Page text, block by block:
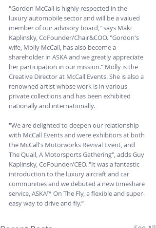
"Gordon McCall is highly respected in the
luxury automobile sector and will be a valued
member of our advisory board," says Maki
Kaplinsky, CoFounder/Chair&COO. "Gordon's
wife, Molly McCall, has also become a
shareholder in ASKA and we greatly appreciate
her participation in our mission." Molly is the
Creative Director at McCall Events. She is also a
renowned artist whose work is in various
private collections and has been exhibited
nationally and internationally.
"We are delighted to deepen our relationship
with McCall Events and were exhibitors at both
the McCall's Motorworks Revival Event, and
The Quail, A Motorsports Gathering", adds Guy
Kaplinsky, CoFounder/CEO. "It was a fantastic
introduction to the luxury aircraft and car
communities and we debuted a new timeshare
service, ASKA™ On The Fly, a flexible and super-
easy way to drive and fly.”